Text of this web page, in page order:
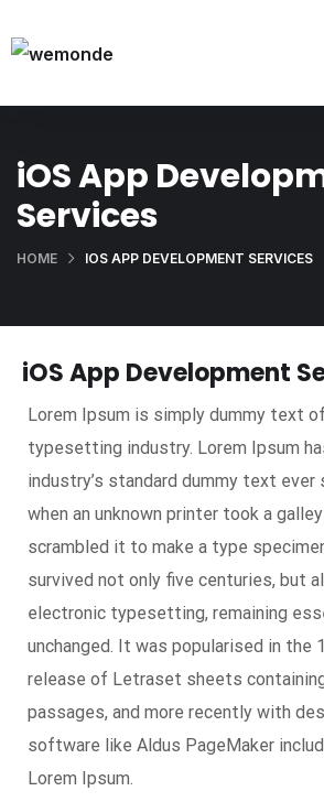
iOS App
Services
HOME IOS APP DEVELOPMENT SERVICES
iOS App Development
Lorem Ipsum is simply dummy text
typesetting industry. Lorem Ipsum
industry’s standard dummy text ever
when an unknown printer took a
scrambled it to make a type
survived not only five centuries, but
electronic typesetting, remaining
unchanged. It was popularised in the
release of Letraset sheets
passages, and more recently with
software like Aldus PageMaker
Lorem Ipsum.